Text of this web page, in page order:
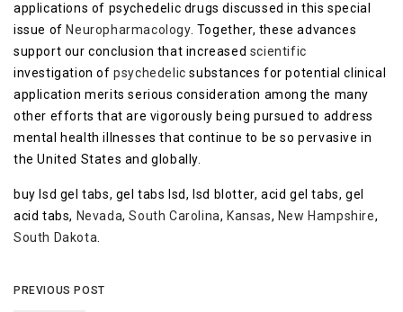
applications of psychedelic drugs discussed in this special
issue of Neuropharmacology. Together, these advances
support our conclusion that increased scientific
investigation ofpsychedelic substances for potential clinical
application merits serious consideration among the many
other efforts that are vigorously being pursued to address
mental health illnesses that continue to be so pervasive in
the United States and globally.
buy lsd gel tabs, gel tabs lsd, lsd blotter, acid gel tabs, gel
acid tabs, Nevada,South Carolina, Kansas, New Hampshire,
South Dakota
PREVIOUS POST